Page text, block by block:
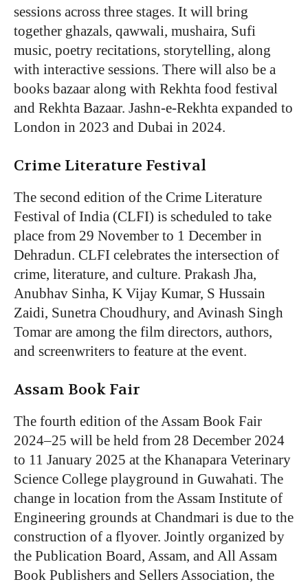
sessions across three stages. It will bring
together ghazals, qawwali, mushaira, Sufi
music, poetry recitations, storytelling, along
with interactive sessions. There will also be a
books bazaar along with Rekhta food festival
and Rekhta Bazaar. Jashn-e-Rekhta expanded to
London in 2023 and Dubai in 2024.
Crime Literature Festival
The second edition of the Crime Literature
Festival of India (CLFI) is scheduled to take
place from 29 November to 1 December in
Dehradun. CLFI celebrates the intersection of
crime, literature, and culture. Prakash Jha,
Anubhav Sinha, K Vijay Kumar, S Hussain
Zaidi, Sunetra Choudhury, and Avinash Singh
Tomar are among the film directors, authors,
and screenwriters to feature at the event.
Assam Book Fair
The fourth edition of the Assam Book Fair
2024–25 will be held from 28 December 2024
to 11 January 2025 at the Khanapara Veterinary
Science College playground in Guwahati. The
change in location from the Assam Institute of
Engineering grounds at Chandmari is due to the
construction of a flyover. Jointly organized by
the Publication Board, Assam, and All Assam
Book Publishers and Sellers Association, the